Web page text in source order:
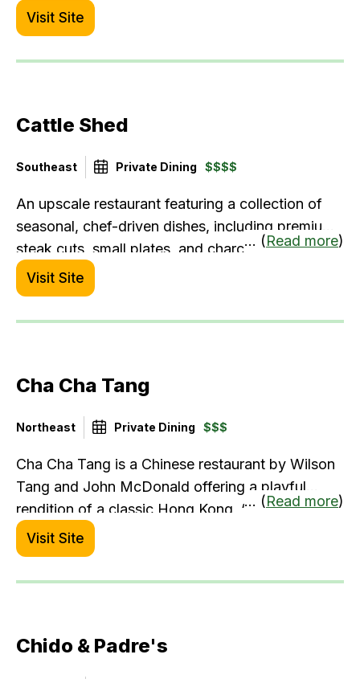
Visit Site
Cattle Shed
Southeast Private Dining $$$$
An upscale restaurant featuring a collection of
seasonal, chef-driven dishes, including premium
steak cuts, small plates, and charcuterie boards,
along with an immense selection of wines.
... (Read more)
Visit Site
Cha Cha Tang
Northeast Private Dining $$$
Cha Cha Tang is a Chinese restaurant by Wilson
Tang and John McDonald offering a playful
rendition of a classic Hong Kong, “cha chaan
teng” with a downtown fine-dining ambiance.
The menu features a variety of dim sum, noodles
& rice, along with chef specialities.
... (Read more)
Visit Site
Chido & Padre's